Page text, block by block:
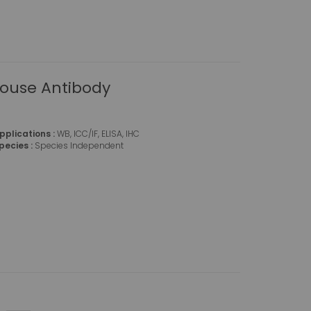
Antibody
:WB, ICC/IF, ELISA, IHC
: Species Independent